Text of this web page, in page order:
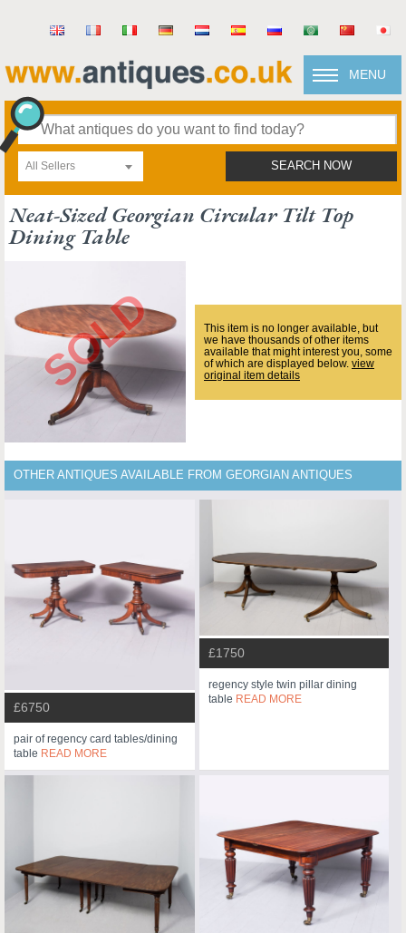
MENU
All Sellers SEARCH NOW
Neat-Sized Georgian Circular Tilt Top
Dining Table
This item is no longer available, but
we have thousands of other items
available that might interest you, some
of which are displayed below. view
original item details
OTHER ANTIQUES AVAILABLE FROM GEORGIAN ANTIQUES
£6750
pair of regency card tables/dining
table READ MORE
£1750
regency style twin pillar dining
table READ MORE